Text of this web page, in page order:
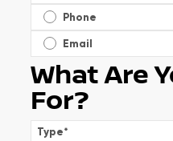
Phone
Email
What Are
For?
Type*